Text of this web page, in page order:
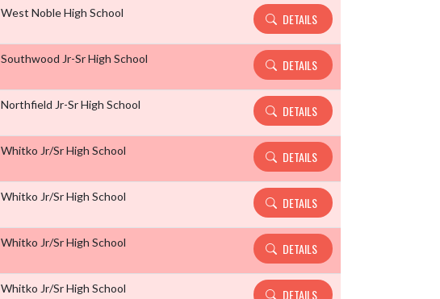
West Noble High School DETAILS
Southwood Jr-Sr High School DETAILS
Northfield Jr-Sr High School DETAILS
Whitko Jr/Sr High School DETAILS
Whitko Jr/Sr High School DETAILS
Whitko Jr/Sr High School DETAILS
Whitko Jr/Sr High School DETAILS